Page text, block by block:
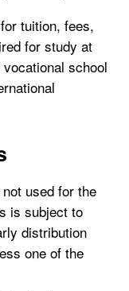
tuition, fees,
for study at
school
used for the
is subject to
distribution
one of the